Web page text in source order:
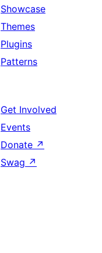
Showcase
Themes
Plugins
Patterns
Get Involved
Events
Donate ↗
Swag ↗